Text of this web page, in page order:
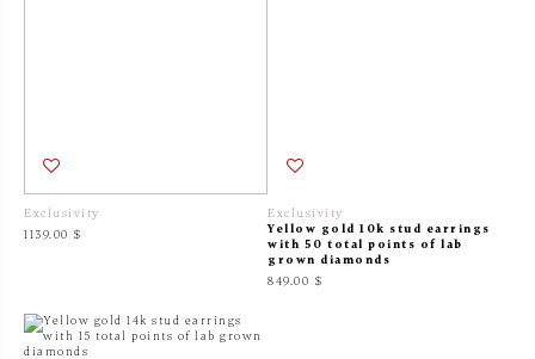
Exclusivity
1139.00 $
Exclusivity
Yellow gold 10k stud earrings
with 50 total points of lab
grown diamonds
849.00 $